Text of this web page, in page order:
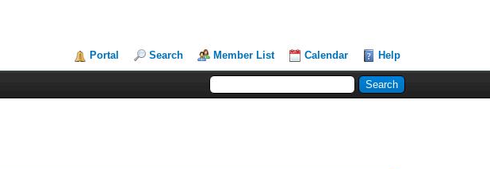
Portal Search Member List Calendar Help